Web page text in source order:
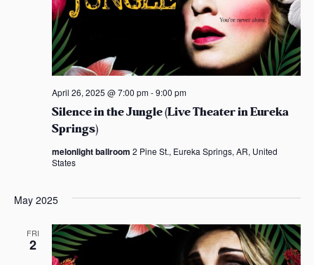
Silence in the Jungle (Live Theater in Eureka
Springs)
April 26, 2025 @ 7:00 pm-9:00 pm
melonlight ballroom 2 Pine St., Eureka Springs, AR, United
States
May 2025
FRI
2